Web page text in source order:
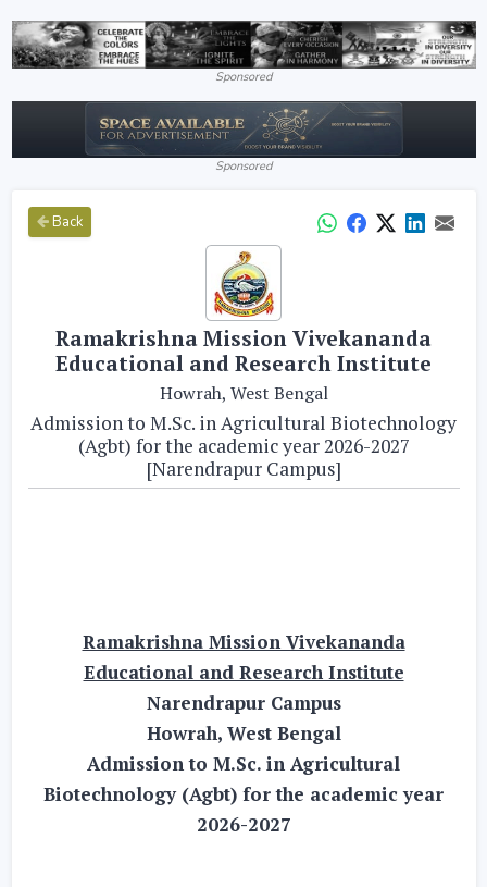
Sponsored
Sponsored
Back
Ramakrishna Mission Vivekananda
Educational and Research Institute
Howrah, West Bengal
Admission to M.Sc. in Agricultural Biotechnology
(Agbt) for the academic year 2026-2027
[Narendrapur Campus]
Ramakrishna Mission Vivekananda
Educational and Research Institute
Narendrapur Campus
Howrah, West Bengal
Admission to M.Sc. in Agricultural
Biotechnology (Agbt) for the academic year
2026-2027